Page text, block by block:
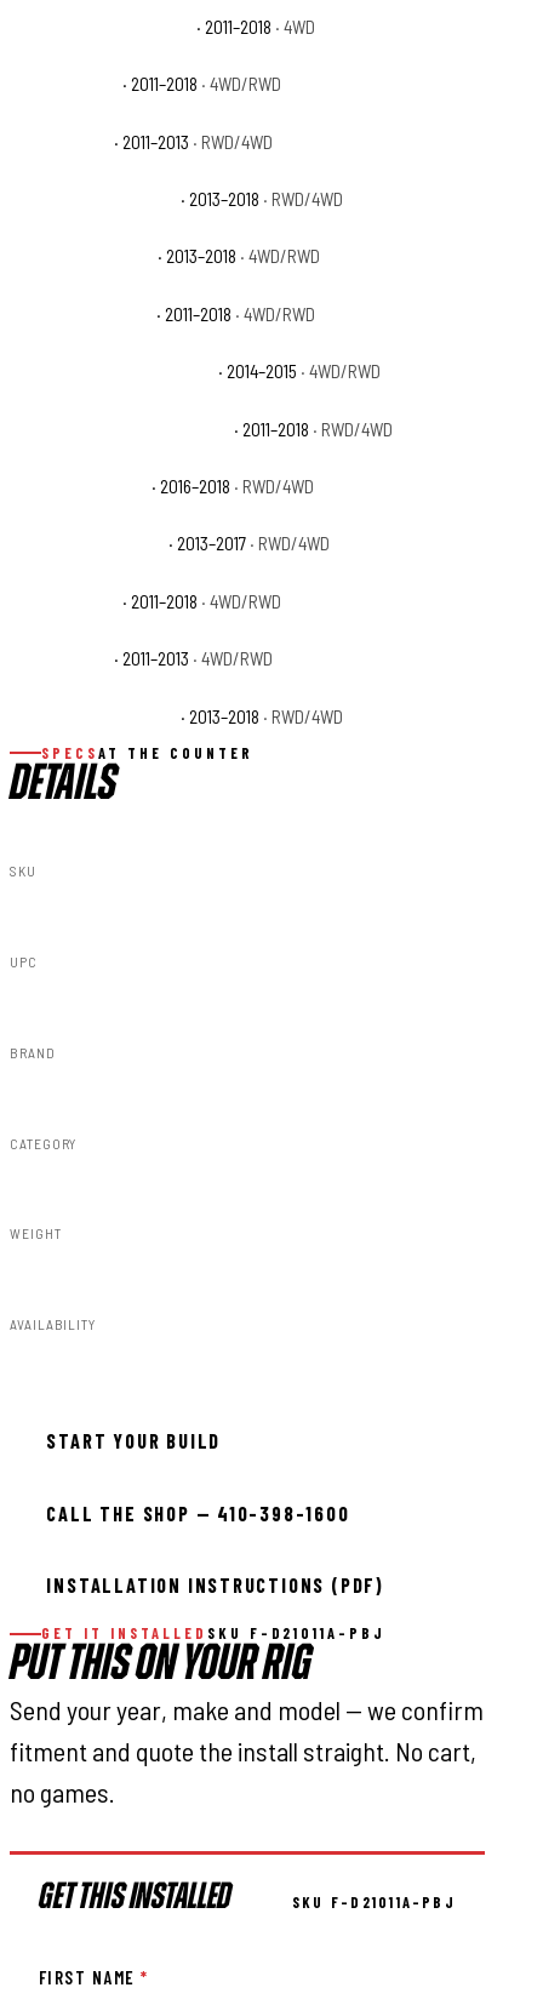
· 2011–2018 · 4WD
· 2011–2018 · 4WD/RWD
· 2011–2013 · RWD/4WD
· 2013–2018 · RWD/4WD
· 2013–2018 · 4WD/RWD
· 2011–2018 · 4WD/RWD
· 2014–2015 · 4WD/RWD
· 2011–2018 · RWD/4WD
· 2016–2018 · RWD/4WD
· 2013–2017 · RWD/4WD
· 2011–2018 · 4WD/RWD
· 2011–2013 · 4WD/RWD
· 2013–2018 · RWD/4WD
SPECS AT THE COUNTER
DETAILS
SKU
UPC
BRAND
CATEGORY
WEIGHT
AVAILABILITY
START YOUR BUILD
CALL THE SHOP — 410-398-1600
INSTALLATION INSTRUCTIONS (PDF)
GET IT INSTALLED SKU F-D21011A-PBJ
PUT THIS ON YOUR RIG
Send your year, make and model — we confirm
fitment and quote the install straight. No cart,
no games.
GET THIS INSTALLED SKU F-D21011A-PBJ
FIRST NAME*